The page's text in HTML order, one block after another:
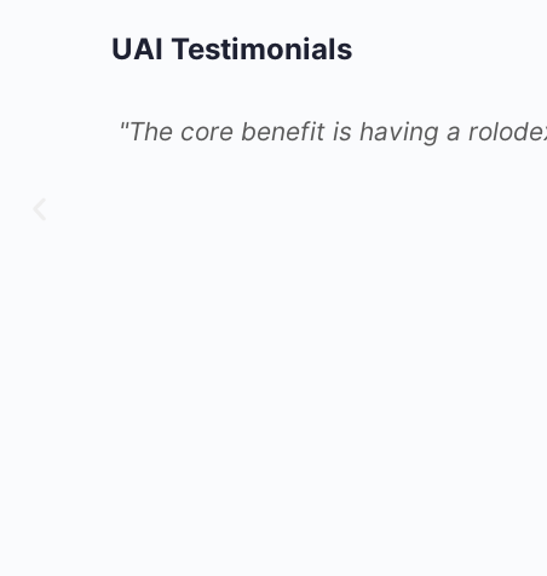
UAI Testimonials
"I’ve been inspired by
as AI, in other utility